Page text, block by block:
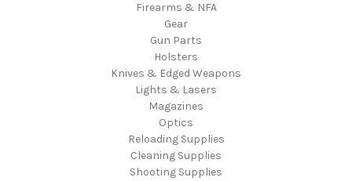
Firearms & NFA
Gear
Gun Parts
Holsters
Knives & Edged Weapons
Lights & Lasers
Magazines
Optics
Reloading Supplies
Cleaning Supplies
Shooting Supplies